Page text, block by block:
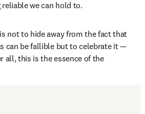
we can hold to.
not to hide away from the fact that
can be fallible but to celebrate it —
all, this is the essence of the